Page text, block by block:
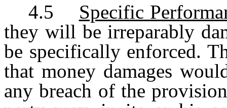
4.5 Specific
they will be irreparably
be specifically enforced.
that money damages
any breach of the